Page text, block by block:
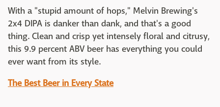
With a "stupid amount of hops," Melvin Brewing's
2x4 DIPA is danker than dank, and that's a good
thing. Clean and crisp yet intensely floral and citrusy,
this 9.9 percent ABV beer has everything you could
ever want from its style.
The Best Beer in Every State